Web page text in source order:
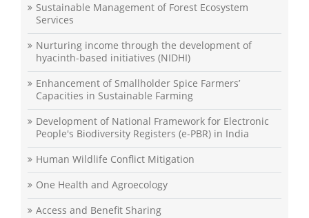
Sustainable Management of Forest Ecosystem
Services
Nurturing income through the development of
hyacinth-based initiatives (NIDHI)
Enhancement of Smallholder Spice Farmers’
Capacities in Sustainable Farming
Development of National Framework for Electronic
People's Biodiversity Registers (e-PBR) in India
Human Wildlife Conflict Mitigation
One Health and Agroecology
Access and Benefit Sharing